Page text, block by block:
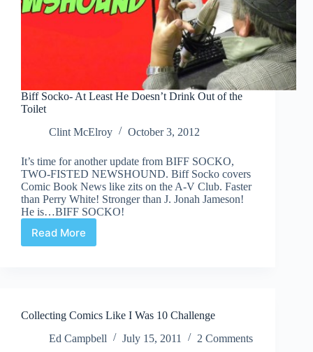
Biff Socko- At Least He Doesn’t Drink Out of the
Toilet
Clint McElroy
October 3, 2012
It’s time for another update from BIFF SOCKO,
TWO-FISTED NEWSHOUND. Biff Socko covers
Comic Book News like zits on the A-V Club. Faster
than Perry White! Stronger than J. Jonah Jameson!
He is…BIFF SOCKO!
Read More
Biff
Drink
of
Collecting Comics Like I Was 10 Challenge
Ed Campbell
July 15, 2011 2 Comments